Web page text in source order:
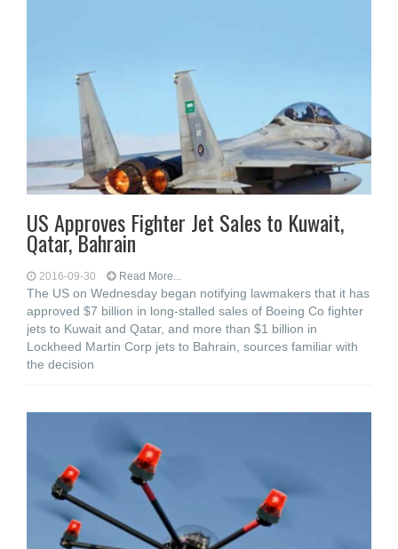
US Approves Fighter Jet Sales to Kuwait,
Qatar, Bahrain
2016-09-30 Read More...
The US on Wednesday began notifying lawmakers that it has
approved $7 billion in long-stalled sales of Boeing Co fighter
jets to Kuwait and Qatar, and more than $1 billion in
Lockheed Martin Corp jets to Bahrain, sources familiar with
the decision